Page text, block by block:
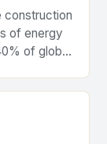
construction
of energy
of global